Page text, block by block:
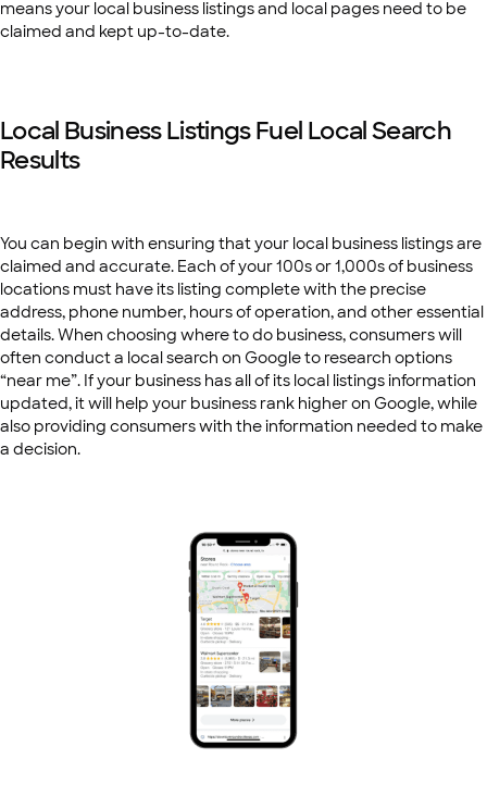
means your local business listings and local pages need to be
claimed and kept up-to-date.
Local Business Listings Fuel Local Search
Results
You can begin with ensuring that your local business listings are
claimed and accurate. Each of your 100s or 1,000s of business
locations must have its listing complete with the precise
address, phone number, hours of operation, and other essential
details. When choosing where to do business, consumers will
often conduct a local search on Google to research options
“near me”. If your business has all of its local listings information
updated, it will help your business rank higher on Google, while
also providing consumers with the information needed to make
a decision.